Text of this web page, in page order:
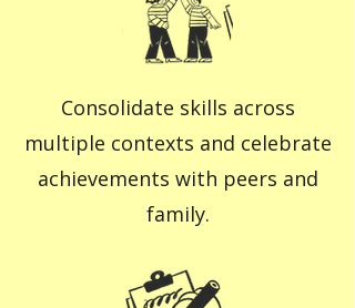
Consolidate skills across
multiple contexts and celebrate
achievements with peers and
family.